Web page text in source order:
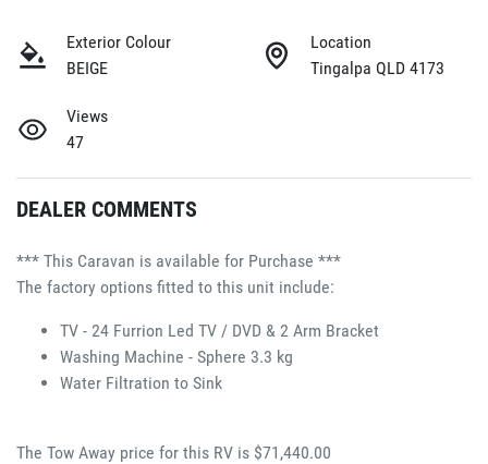
Exterior Colour
BEIGE
Location
Tingalpa QLD 4173
Views
47
DEALER COMMENTS
*** This Caravan is available for Purchase ***
The factory options fitted to this unit include:
TV - 24 Furrion Led TV / DVD & 2 Arm Bracket
Washing Machine - Sphere 3.3 kg
Water Filtration to Sink
The Tow Away price for this RV is $71,440.00